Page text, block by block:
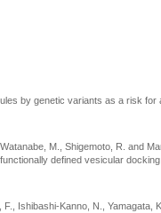
by genetic variants as a risk
M., Shigemoto, R. and
defined vesicular
Ishibashi-Kanno, N., Yamagata,